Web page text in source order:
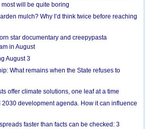
will be quite boring
mulch? Why I’d think twice before reaching
star documentary and creepypasta
in August
August 3
What remains when the State refuses to
offer climate solutions, one leaf at a time
development agenda. How it can influence
faster than facts can be checked: 3